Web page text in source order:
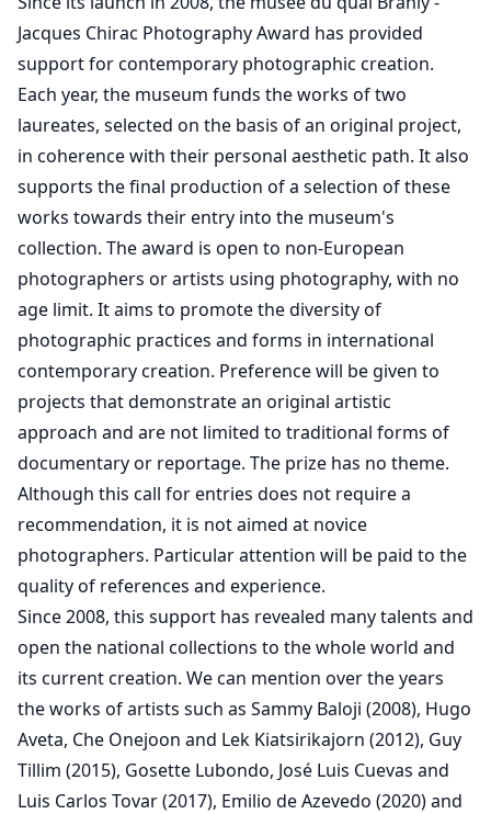
Jacques Chirac Photography Award has provided
support for contemporary photographic creation.
Each year, the museum funds the works of two
laureates, selected on the basis of an original project,
in coherence with their personal aesthetic path. It also
supports the final production of a selection of these
works towards their entry into the museum's
collection. The award is open to non-European
photographers or artists using photography, with no
age limit. It aims to promote the diversity of
photographic practices and forms in international
contemporary creation. Preference will be given to
projects that demonstrate an original artistic
approach and are not limited to traditional forms of
documentary or reportage. The prize has no theme.
Although this call for entries does not require a
recommendation, it is not aimed at novice
photographers. Particular attention will be paid to the
quality of references and experience.
Since 2008, this support has revealed many talents and
open the national collections to the whole world and
its current creation. We can mention over the years
the works of artists such as Sammy Baloji (2008), Hugo
Aveta, Che Onejoon and Lek Kiatsirikajorn (2012), Guy
Tillim (2015), Gosette Lubondo, José Luis Cuevas and
Luis Carlos Tovar (2017), Emilio de Azevedo (2020) and